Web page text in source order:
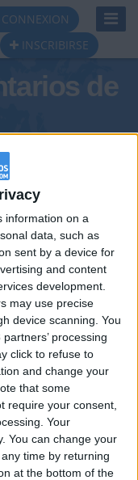
information on a
data, such as
sent by a device for
and content
development.
may use precise
device scanning. You
processing
click to refuse to
and change your
that some
require your consent,
Your
You can change your
time by returning
at the bottom of the
CONNEXION
INSCRIBIRSE
de
spiele.com
visiting
and be
your score